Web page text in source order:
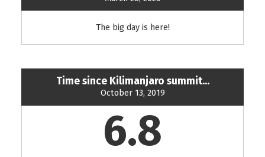
The big day is here!
Time since Kilimanjaro summit...
October 13, 2019
6.8